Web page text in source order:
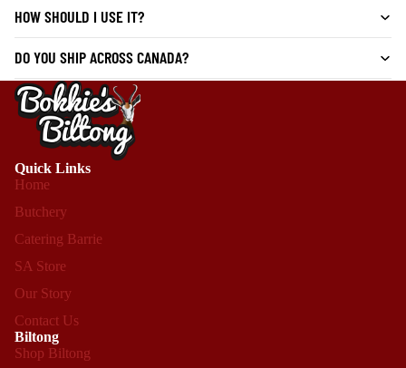
HOW SHOULD I USE IT?
DO YOU SHIP ACROSS CANADA?
Quick Links
Home
Butchery
Catering Barrie
SA Store
Our Story
Contact Us
Biltong
Shop Biltong